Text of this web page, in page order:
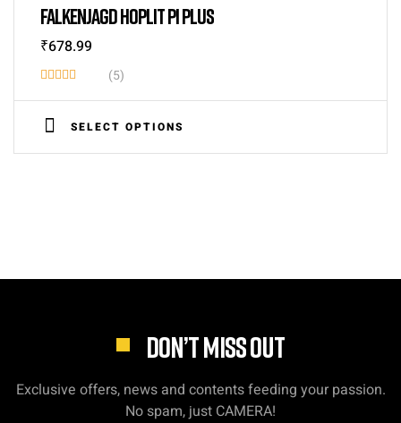
FALKENJAGD HOPLIT PI PLUS
₹678.99
Rated
3.40
out of
5
(5)
SELECT OPTIONS
DON’T MISS OUT
Exclusive offers, news and contents feeding your passion.
No spam, just CAMERA!